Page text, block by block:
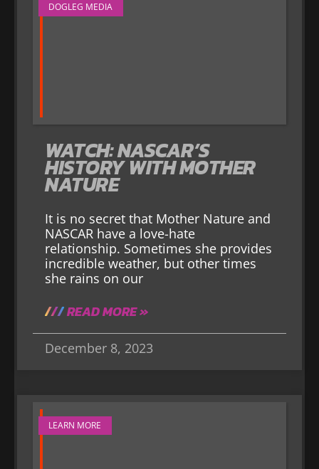
DOGLEG MEDIA
WATCH: NASCAR’S
HISTORY WITH MOTHER
NATURE
It is no secret that Mother Nature and
NASCAR have a love-hate
relationship. Sometimes she provides
incredible weather, but other times
she rains on our
READ MORE »
December 8, 2023
LEARN MORE